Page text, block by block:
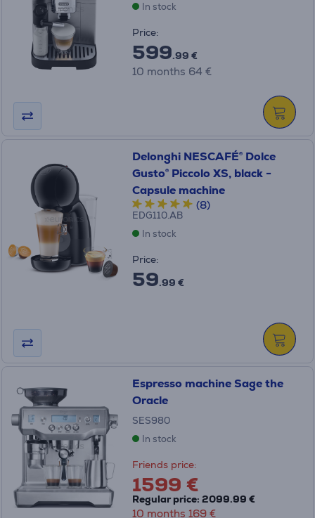
In stock
Price:
599.99 €
10 months 64 €
Delonghi NESCAFÉ® Dolce
Gusto® Piccolo XS, black -
Capsule machine
(8)
EDG110.AB
In stock
Price:
59.99 €
Espresso machine Sage the
Oracle
SES980
In stock
Friends price:
1599 €
Regular price: 2099.99 €
10 months 169 €